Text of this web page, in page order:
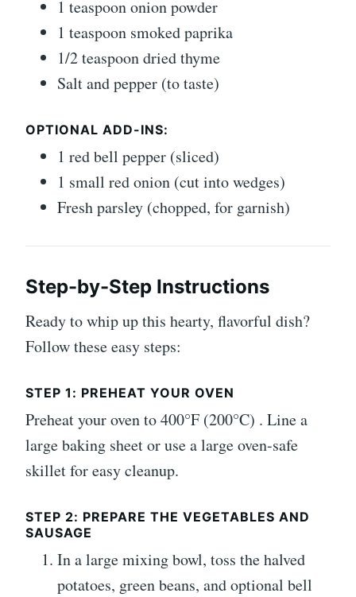
1 teaspoon onion powder
1 teaspoon smoked paprika
1/2 teaspoon dried thyme
Salt and pepper (to taste)
OPTIONAL ADD-INS:
1 red bell pepper (sliced)
1 small red onion (cut into wedges)
Fresh parsley (chopped, for garnish)
Step-by-Step Instructions
Ready to whip up this hearty, flavorful dish?
Follow these easy steps:
STEP 1: PREHEAT YOUR OVEN
Preheat your oven to 400°F (200°C) . Line a
large baking sheet or use a large oven-safe
skillet for easy cleanup.
STEP 2: PREPARE THE VEGETABLES AND
SAUSAGE
In a large mixing bowl, toss the halved
potatoes, green beans, and optional bell